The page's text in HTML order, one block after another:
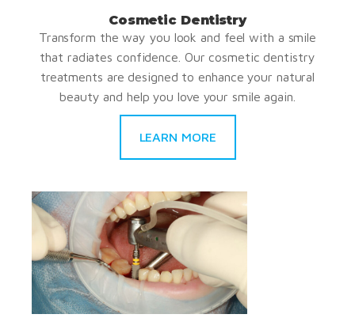
Cosmetic Dentistry
Transform the way you look and feel with a smile
that radiates confidence. Our cosmetic dentistry
treatments are designed to enhance your natural
beauty and help you love your smile again.
LEARN MORE